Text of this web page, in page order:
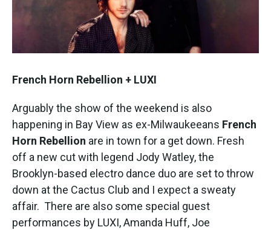
French Horn Rebellion + LUXI
Arguably the show of the weekend is also
happening in Bay View as ex-Milwaukeeans French
Horn Rebellion are in town for a get down. Fresh
off a new cut with legend Jody Watley, the
Brooklyn-based electro dance duo are set to throw
down at the Cactus Club and I expect a sweaty
affair. There are also some special guest
performances by LUXI, Amanda Huff, Joe